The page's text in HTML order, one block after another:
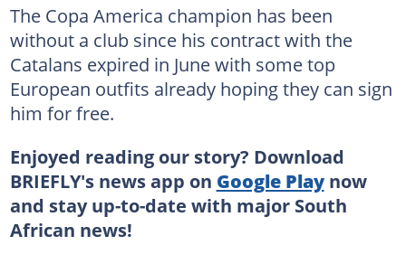
The Copa America champion has been
without a club since his contract with the
Catalans expired in June with some top
European outfits already hoping they can sign
him for free.
Enjoyed reading our story? Download
BRIEFLY's news app on Google Playnow
and stay up-to-date with major South
African news!